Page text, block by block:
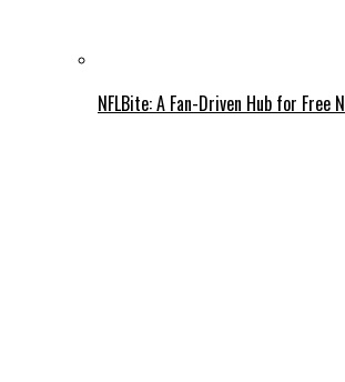
NFLBite: A Fan-Driven Hub for Free